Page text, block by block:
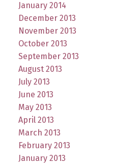
January 2014
December 2013
November 2013
October 2013
September 2013
August 2013
July 2013
June 2013
May 2013
April 2013
March 2013
February 2013
January 2013